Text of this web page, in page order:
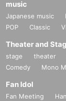
music
Japanese music
POP
Classic
Theater and
stage theater
Comedy
Mono
Fan Idol
Fan Meeting